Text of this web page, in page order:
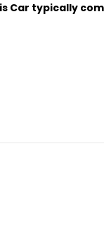
Car typically